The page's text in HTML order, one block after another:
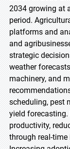
2034 growing at
period.
platforms and
and
strategic
weather
machinery, and
scheduling, pest
yield
productivity,
through real-